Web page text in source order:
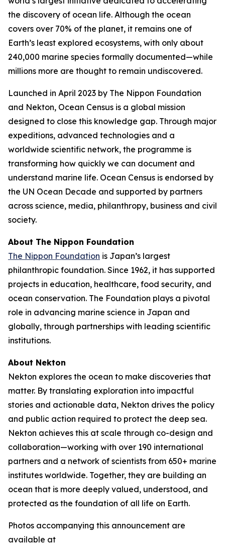
the discovery of ocean life. Although the ocean
covers over 70% of the planet, it remains one of
Earth’s least explored ecosystems, with only about
240,000 marine species formally documented—while
millions more are thought to remain undiscovered.
Launched in April 2023 by The Nippon Foundation
and Nekton, Ocean Census is a global mission
designed to close this knowledge gap. Through major
expeditions, advanced technologies and a
worldwide scientific network, the programme is
transforming how quickly we can document and
understand marine life. Ocean Census is endorsed by
the UN Ocean Decade and supported by partners
across science, media, philanthropy, business and civil
society.
About The Nippon Foundation
The Nippon Foundation is Japan’s largest
philanthropic foundation. Since 1962, it has supported
projects in education, healthcare, food security, and
ocean conservation. The Foundation plays a pivotal
role in advancing marine science in Japan and
globally, through partnerships with leading scientific
institutions.
About Nekton
Nekton explores the ocean to make discoveries that
matter. By translating exploration into impactful
stories and actionable data, Nekton drives the policy
and public action required to protect the deep sea.
Nekton achieves this at scale through co-design and
collaboration—working with over 190 international
partners and a network of scientists from 650+ marine
institutes worldwide. Together, they are building an
ocean that is more deeply valued, understood, and
protected as the foundation of all life on Earth.
Photos accompanying this announcement are
available at